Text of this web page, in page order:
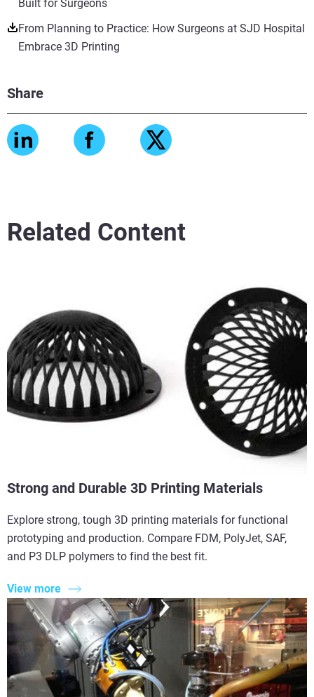
Built for Surgeons
From Planning to Practice: How Surgeons at SJD Hospital
Embrace 3D Printing
Share
Related Content
Strong and Durable 3D Printing Materials
Explore strong, tough 3D printing materials for functional
prototyping and production. Compare FDM, PolyJet, SAF,
and P3 DLP polymers to find the best fit.
View more